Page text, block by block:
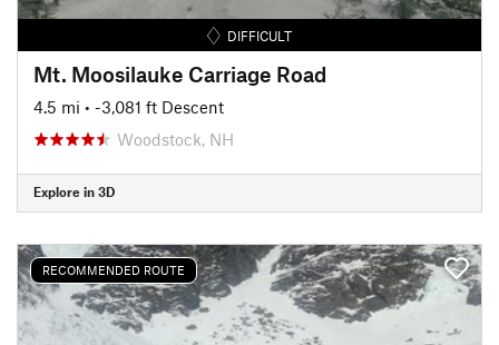
DIFFICULT
Mt. Moosilauke Carriage Road
4.5 mi • -3,081 ft Descent
Woodstock, NH
Explore in 3D
RECOMMENDED ROUTE